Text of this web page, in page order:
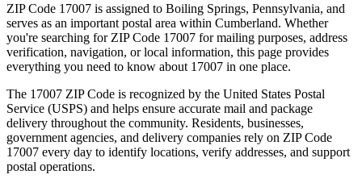
ZIP Code 17007 is assigned to Boiling Springs, Pennsylvania, and
serves as an important postal area within Cumberland. Whether
you're searching for ZIP Code 17007 for mailing purposes, address
verification, navigation, or local information, this page provides
everything you need to know about 17007 in one place.
The 17007 ZIP Code is recognized by the United States Postal
Service (USPS) and helps ensure accurate mail and package
delivery throughout the community. Residents, businesses,
government agencies, and delivery companies rely on ZIP Code
17007 every day to identify locations, verify addresses, and support
postal operations.